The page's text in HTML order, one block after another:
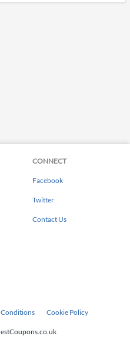
CONNECT
Facebook
Twitter
Contact Us
Conditions Cookie Policy